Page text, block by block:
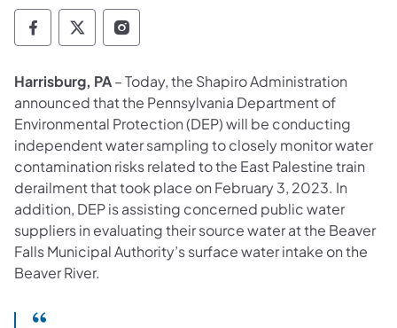
Governor Follow on Facebook
Governor Follow on TwitterX
Governor Follow on Instagram
Harrisburg, PA– Today, the Shapiro Administration
announced that the Pennsylvania Department of
Environmental Protection (DEP) will be conducting
independent water sampling to closely monitor water
contamination risks related to the East Palestine train
derailment that took place on February 3, 2023. In
addition, DEP is assisting concerned public water
suppliers in evaluating their source water at the Beaver
Falls Municipal Authority’s surface water intake on the
Beaver River.